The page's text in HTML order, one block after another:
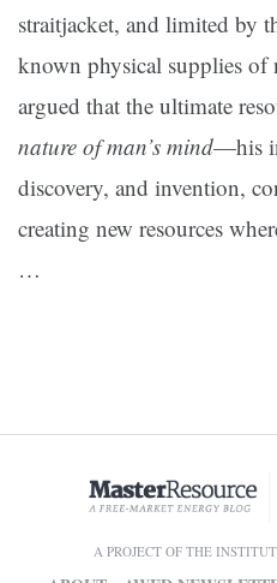
straitjacket, and limited by
known physical supplies of
argued that the ultimate
nature of man’s mind—his
discovery, and invention,
creating new resources
…
A PROJECT OF THE